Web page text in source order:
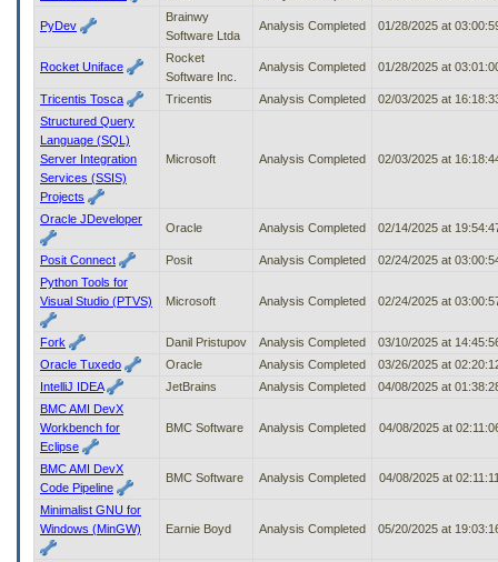
PyDev
Brainwy
Software Ltda
Analysis Completed 01/28/2025 at
Rocket Uniface
Rocket
Software Inc.
Analysis Completed 01/28/2025 at
Tricentis Tosca Tricentis Analysis Completed
02/03/2025 at
Structured Query
Language (SQL)
Server Integration
Services (SSIS)
Projects
Microsoft Analysis Completed 02/03/2025 at
Oracle JDeveloper
Oracle Analysis Completed 02/14/2025 at
Posit Connect Posit Analysis Completed
02/24/2025 at
Python Tools for
Visual Studio (PTVS)
Microsoft Analysis Completed 02/24/2025 at
Fork Danil Pristupov Analysis Completed
03/10/2025 at
Oracle Tuxedo
Oracle Analysis Completed
03/26/2025 at
IntelliJ IDEA
JetBrains Analysis Completed
04/08/2025 at
BMC AMI DevX
Workbench for
Eclipse
BMC Software Analysis Completed 04/08/2025 at
BMC AMI DevX
Code Pipeline
BMC Software Analysis Completed 04/08/2025 at
Minimalist GNU for
Windows (MinGW)
Earnie Boyd Analysis Completed 05/20/2025 at